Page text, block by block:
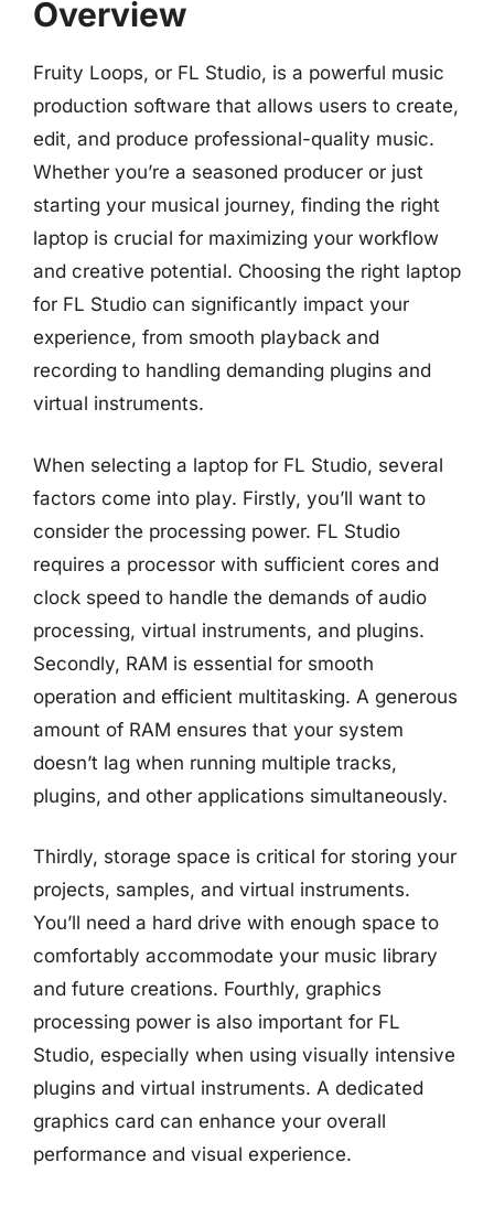
Overview
Fruity Loops, or FL Studio, is a powerful music
production software that allows users to create,
edit, and produce professional-quality music.
Whether you’re a seasoned producer or just
starting your musical journey, finding the right
laptop is crucial for maximizing your workflow
and creative potential. Choosing the right laptop
for FL Studio can significantly impact your
experience, from smooth playback and
recording to handling demanding plugins and
virtual instruments.
When selecting a laptop for FL Studio, several
factors come into play. Firstly, you’ll want to
consider the processing power. FL Studio
requires a processor with sufficient cores and
clock speed to handle the demands of audio
processing, virtual instruments, and plugins.
Secondly, RAM is essential for smooth
operation and efficient multitasking. A generous
amount of RAM ensures that your system
doesn’t lag when running multiple tracks,
plugins, and other applications simultaneously.
Thirdly, storage space is critical for storing your
projects, samples, and virtual instruments.
You’ll need a hard drive with enough space to
comfortably accommodate your music library
and future creations. Fourthly, graphics
processing power is also important for FL
Studio, especially when using visually intensive
plugins and virtual instruments. A dedicated
graphics card can enhance your overall
performance and visual experience.